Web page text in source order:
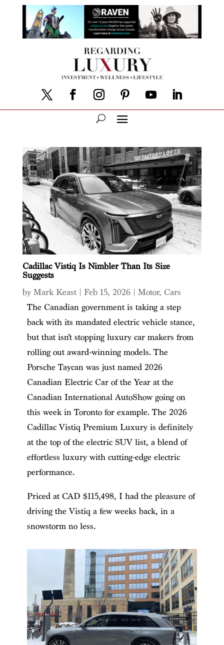
Cadillac Vistiq Is Nimbler Than Its Size
Suggests
by Mark Keast| Feb 15, 2026| Motor, Cars
The Canadian government is taking a step
back with its mandated electric vehicle stance,
but that isn’t stopping luxury car makers from
rolling out award-winning models. The
Porsche Taycan was just named 2026
Canadian Electric Car of the Year at the
Canadian International AutoShow going on
this week in Toronto for example. The 2026
Cadillac Vistiq Premium Luxury is definitely
at the top of the electric SUV list, a blend of
effortless luxury with cutting-edge electric
performance.
Priced at CAD $115,498, I had the pleasure of
driving the Vistiq a few weeks back, in a
snowstorm no less.